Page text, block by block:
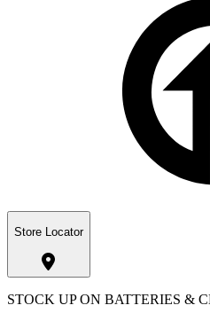
Store Locator
STOCK UP ON BATTERIES &